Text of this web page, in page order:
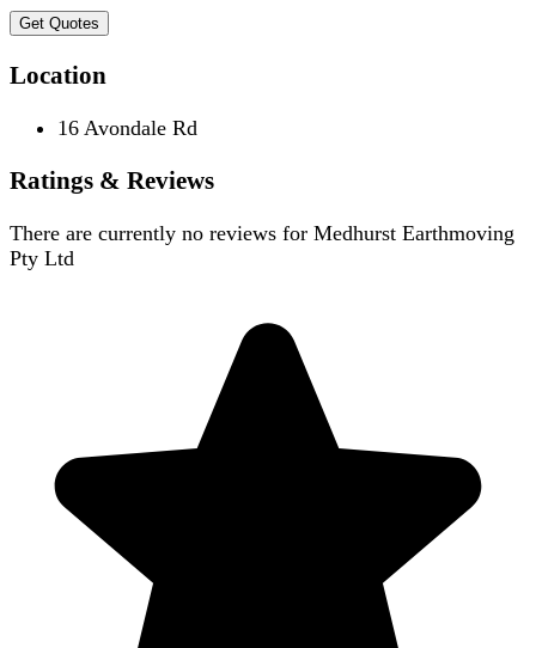
Get Quotes
Location
16 Avondale Rd
Ratings & Reviews
There are currently no reviews for Medhurst Earthmoving
Pty Ltd